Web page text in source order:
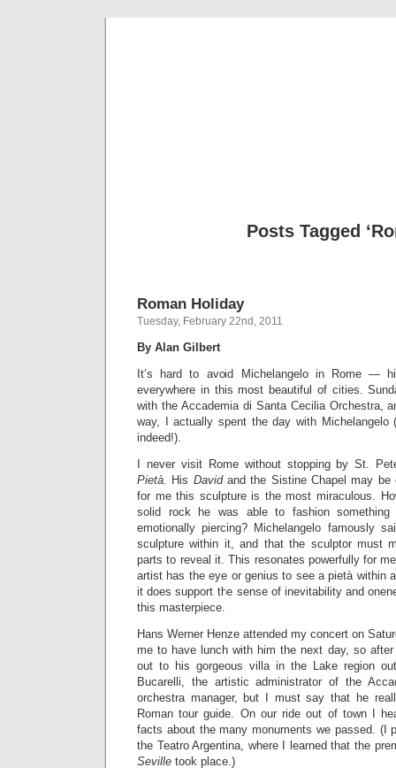
Posts Tagged
Roman Holiday
Tuesday, February 22nd, 2011
By Alan Gilbert
It’s hard to avoid Michelangelo in Rome —
everywhere in this most beautiful of cities.
with the Accademia di Santa Cecilia Orchestra,
way, I actually spent the day with Michelangelo
indeed!).
I never visit Rome without stopping by St.
Pietà. His Davidand the Sistine Chapel may be
for me this sculpture is the most miraculous.
solid rock he was able to fashion something
emotionally piercing? Michelangelo famously
sculpture within it, and that the sculptor must
parts to reveal it. This resonates powerfully for
artist has the eye or genius to see a pietà within
it does support the sense of inevitability and
this masterpiece.
Hans Werner Henze attended my concert on
me to have lunch with him the next day, so
out to his gorgeous villa in the Lake region
Bucarelli, the artistic administrator of the
orchestra manager, but I must say that he
Roman tour guide. On our ride out of town I
facts about the many monuments we passed. (I
the Teatro Argentina, where I learned that the
Seville took place.)